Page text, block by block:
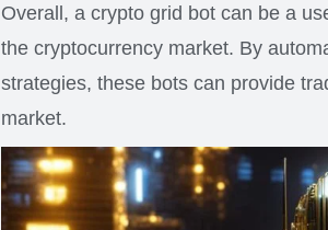
Overall, a crypto grid bot can be a
the cryptocurrency market. By
strategies, these bots can provide
market.